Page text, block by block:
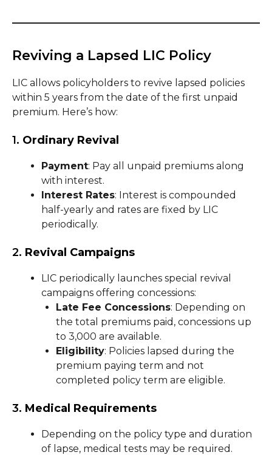
Reviving a Lapsed LIC Policy
LIC allows policyholders to revive lapsed policies
within 5 years from the date of the first unpaid
premium. Here’s how:
1. Ordinary Revival
Payment: Pay all unpaid premiums along
with interest.
Interest Rates: Interest is compounded
half-yearly and rates are fixed by LIC
periodically.
2. Revival Campaigns
LIC periodically launches special revival
campaigns offering concessions:
Late Fee Concessions: Depending on
the total premiums paid, concessions up
to ₹3,000 are available.
Eligibility: Policies lapsed during the
premium paying term and not
completed policy term are eligible.
3. Medical Requirements
Depending on the policy type and duration
of lapse, medical tests may be required.